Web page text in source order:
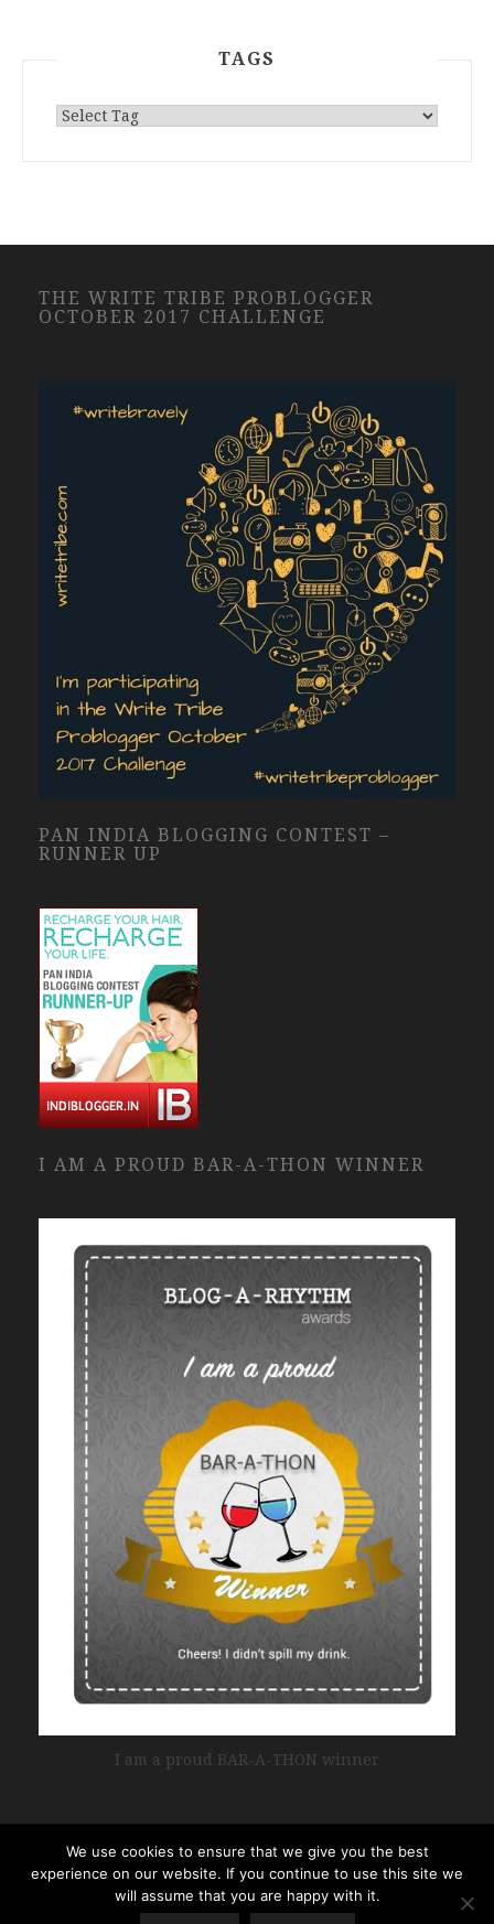
TAGS
THE WRITE TRIBE PROBLOGGER
OCTOBER 2017 CHALLENGE
PAN INDIA BLOGGING CONTEST –
RUNNER UP
I AM A PROUD BAR-A-THON WINNER
I am a proud BAR-A-THON winner
We use cookies to ensure that we give you the best
experience on our website. If you continue to use this site we
will assume that you are happy with it.